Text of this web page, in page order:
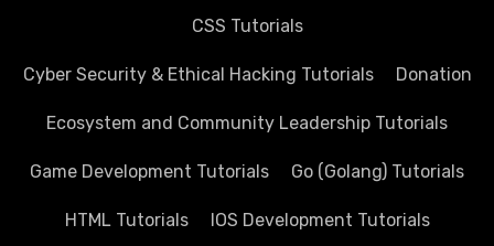
CSS Tutorials
Cyber Security & Ethical Hacking Tutorials Donation
Ecosystem and Community Leadership Tutorials
Game Development Tutorials Go (Golang) Tutorials
HTML Tutorials IOS Development Tutorials